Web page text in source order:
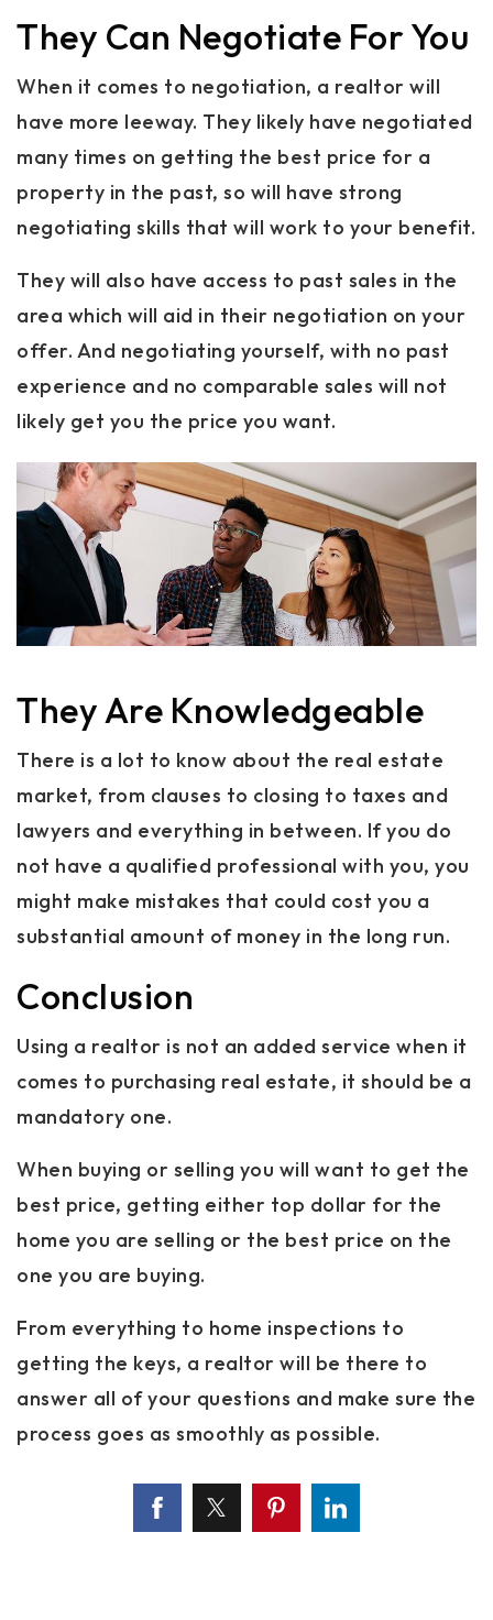
They Can Negotiate For You
When it comes to negotiation, a realtor will
have more leeway. They likely have negotiated
many times on getting the best price for a
property in the past, so will have strong
negotiating skills that will work to your benefit.
They will also have access to past sales in the
area which will aid in their negotiation on your
offer. And negotiating yourself, with no past
experience and no comparable sales will not
likely get you the price you want.
They Are Knowledgeable
There is a lot to know about the real estate
market, from clauses to closing to taxes and
lawyers and everything in between. If you do
not have a qualified professional with you, you
might make mistakes that could cost you a
substantial amount of money in the long run.
Conclusion
Using a realtor is not an added service when it
comes to purchasing real estate, it should be a
mandatory one.
When buying or selling you will want to get the
best price, getting either top dollar for the
home you are selling or the best price on the
one you are buying.
From everything to home inspections to
getting the keys, a realtor will be there to
answer all of your questions and make sure the
process goes as smoothly as possible.